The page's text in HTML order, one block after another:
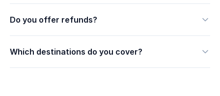
Do you offer refunds?
Which destinations do you cover?